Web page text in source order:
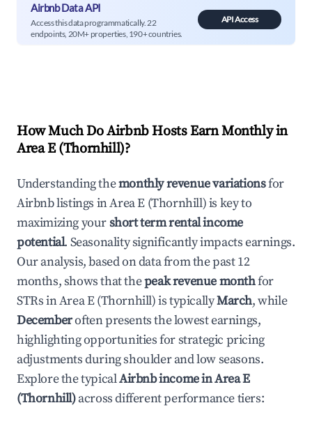
Airbnb Data API
Access this data programmatically. 22
endpoints, 20M+ properties, 190+ countries.
API Access
How Much Do Airbnb Hosts Earn Monthly in
Area E (Thornhill)?
Understanding themonthly revenue variationsfor
Airbnb listings inArea E (Thornhill)is key to
maximizing yourshort term rental income
potential. Seasonality significantly impacts earnings.
Our analysis, based on data from the past 12
months, shows that thepeak revenue monthfor
STRs inArea E (Thornhill)is typicallyMarch, while
Decemberoften presents the lowest earnings,
highlighting opportunities for strategic pricing
adjustments during shoulder and low seasons.
Explore the typicalAirbnb income inArea E
(Thornhill)across different performance tiers: